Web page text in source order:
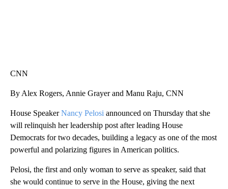
CNN
By Alex Rogers, Annie Grayer and Manu Raju, CNN
House SpeakerNancy Pelosi announced on Thursday that she
will relinquish her leadership post after leading House
Democrats for two decades, building a legacy as one of the most
powerful and polarizing figures in American politics.
Pelosi, the first and only woman to serve as speaker, said that
she would continue to serve in the House, giving the next